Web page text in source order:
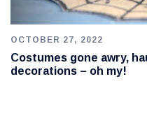
OCTOBER 27, 2022
Costumes gone awry,
decorations – oh my!